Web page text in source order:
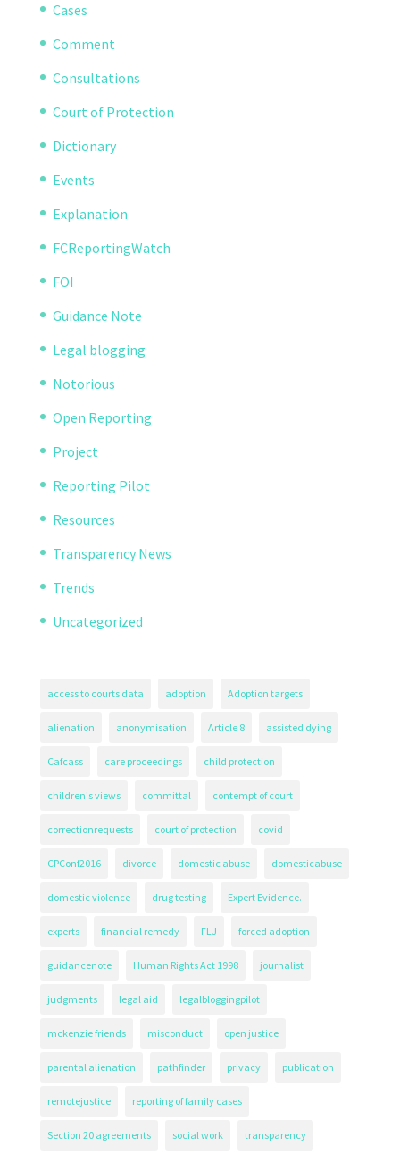
Cases
Comment
Consultations
Court of Protection
Dictionary
Events
Explanation
FCReportingWatch
FOI
Guidance Note
Legal blogging
Notorious
Open Reporting
Project
Reporting Pilot
Resources
Transparency News
Trends
Uncategorized
access to courts data adoption Adoption targets
alienation anonymisation Article 8 assisted dying
Cafcass care proceedings child protection
children's views committal contempt of court
correctionrequests court of protection covid
CPConf2016 divorce domestic abuse domesticabuse
domestic violence drug testing Expert Evidence.
experts financial remedy FLJ forced adoption
guidancenote Human Rights Act 1998 journalist
judgments legal aid legalbloggingpilot
mckenzie friends misconduct open justice
parental alienation pathfinder privacy publication
remotejustice reporting of family cases
Section 20 agreements social work transparency